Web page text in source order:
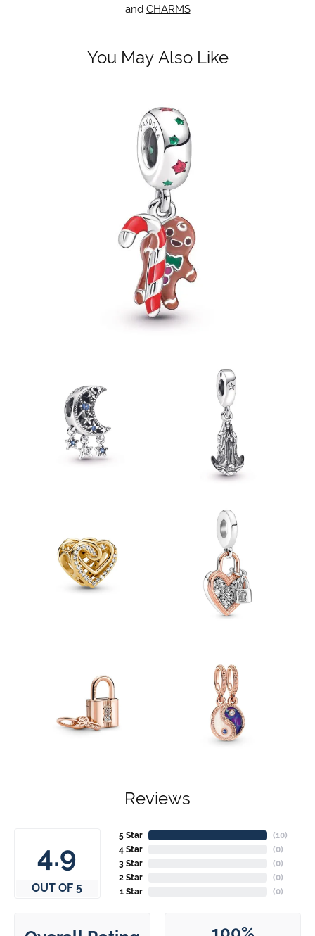
and CHARMS
You May Also Like
Reviews
4.9
OUT OF 5
5 Star
4 Star
3 Star
2 Star
1 Star
(10)
(0)
(0)
(0)
(0)